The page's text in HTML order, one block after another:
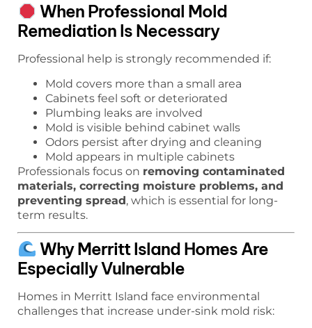
When Professional Mold
Remediation Is Necessary
Professional help is strongly recommended if:
Mold covers more than a small area
Cabinets feel soft or deteriorated
Plumbing leaks are involved
Mold is visible behind cabinet walls
Odors persist after drying and cleaning
Mold appears in multiple cabinets
Professionals focus on removing contaminated
materials, correcting moisture problems, and
preventing spread, which is essential for long-
term results.
Why Merritt Island Homes Are
Especially Vulnerable
Homes in Merritt Island face environmental
challenges that increase under-sink mold risk: